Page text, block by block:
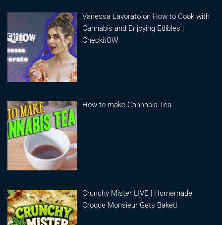
Vanessa Lavorato on How to Cook with
Cannabis and Enjoying Edibles |
CheckitOW
How to make Cannabis Tea
Crunchy Mister LIVE | Homemade
Croque Monsieur Gets Baked